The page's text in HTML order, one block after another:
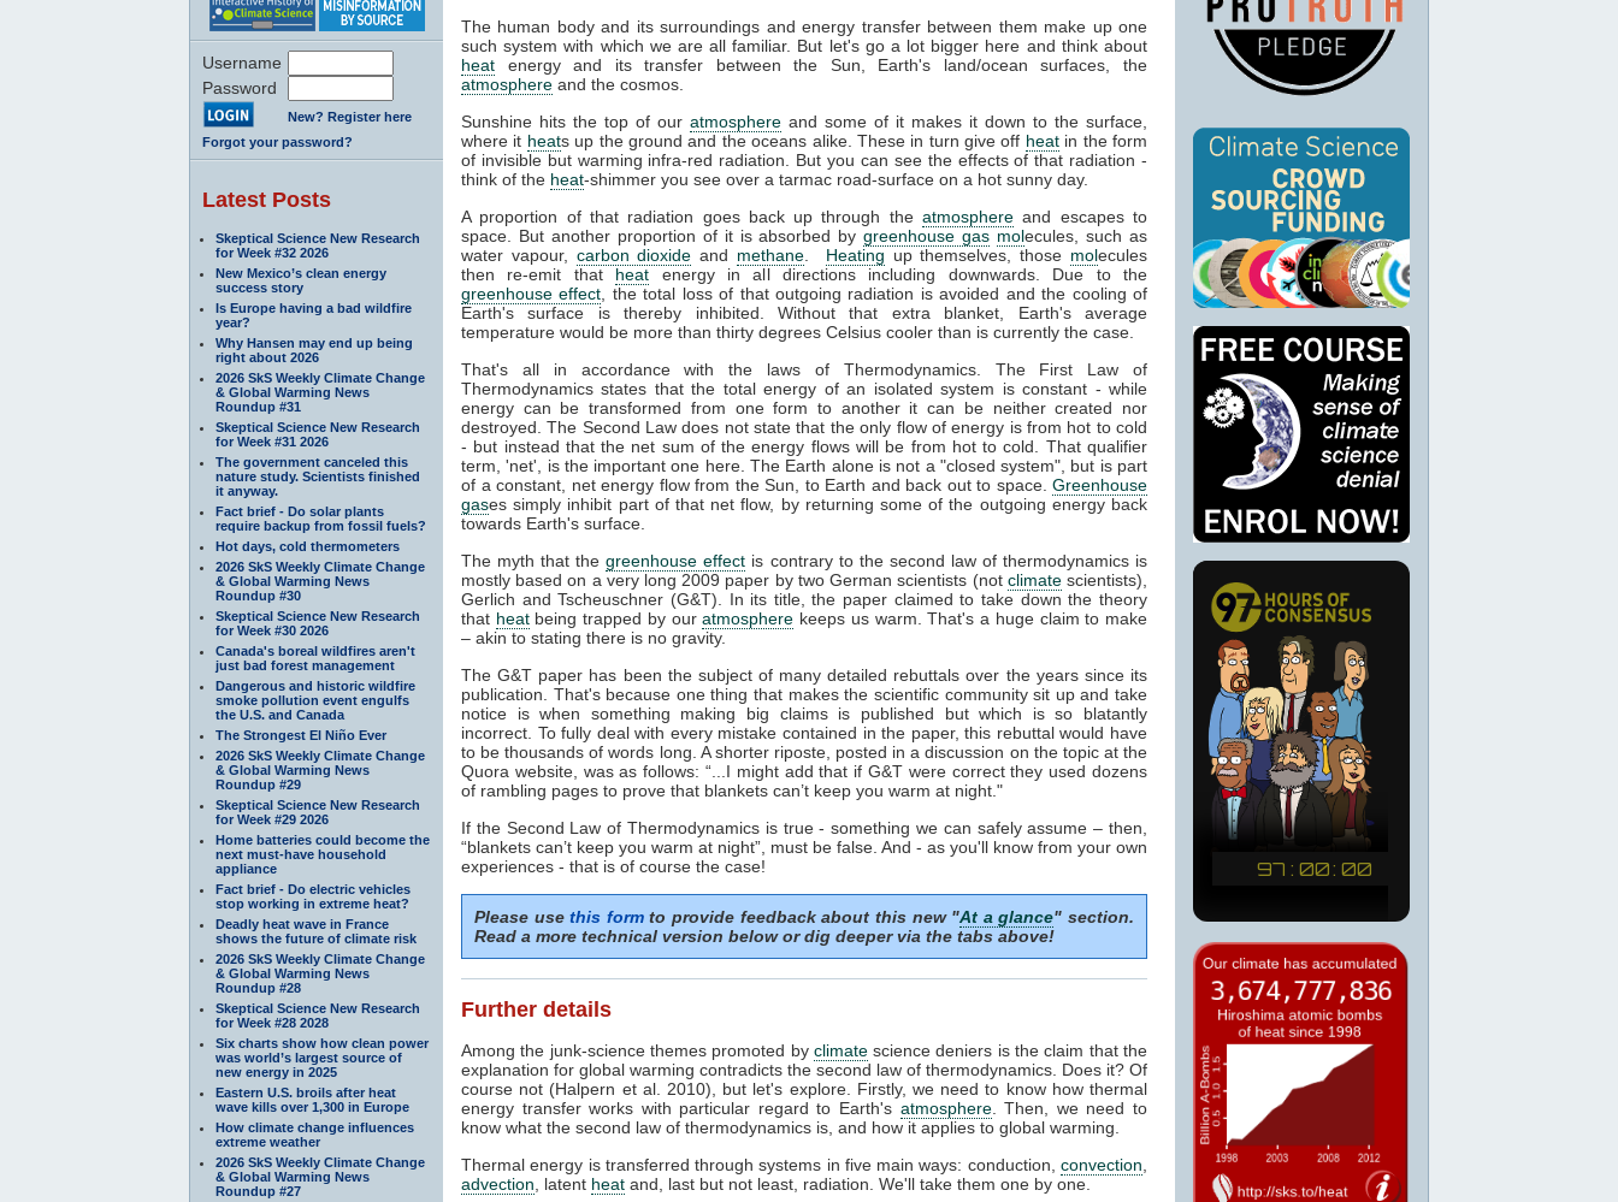
Username
Password
New? Register here
Forgot your password?
Latest Posts
Skeptical Science New Research
for Week #32 2026
New Mexico’s clean energy
success story
Is Europe having a bad wildfire
year?
Why Hansen may end up being
right about 2026
2026 SkS Weekly Climate Change
& Global Warming News
Roundup #31
Skeptical Science New Research
for Week #31 2026
The government canceled this
nature study. Scientists finished
it anyway.
Fact brief - Do solar plants
require backup from fossil fuels?
Hot days, cold thermometers
2026 SkS Weekly Climate Change
& Global Warming News
Roundup #30
Skeptical Science New Research
for Week #30 2026
Canada's boreal wildfires aren't
just bad forest management
Dangerous and historic wildfire
smoke pollution event engulfs
the U.S. and Canada
The Strongest El Niño Ever
2026 SkS Weekly Climate Change
& Global Warming News
Roundup #29
Skeptical Science New Research
for Week #29 2026
Home batteries could become the
next must-have household
appliance
Fact brief - Do electric vehicles
stop working in extreme heat?
Deadly heat wave in France
shows the future of climate risk
2026 SkS Weekly Climate Change
& Global Warming News
Roundup #28
Skeptical Science New Research
for Week #28 2028
Six charts show how clean power
was world’s largest source of
new energy in 2025
Eastern U.S. broils after heat
wave kills over 1,300 in Europe
How climate change influences
extreme weather
2026 SkS Weekly Climate Change
& Global Warming News
Roundup #27
The human body and its surroundings and energy transfer between them make up one
such system with which we are all familiar. But let's go a lot bigger here and think about
heat energy and its transfer between the Sun, Earth's land/ocean surfaces, the
atmosphere and the cosmos.
Sunshine hits the top of our atmosphere and some of it makes it down to the surface,
where it heats up the ground and the oceans alike. These in turn give off heatin the form
of invisible but warming infra-red radiation. But you can see the effects of that radiation -
think of the heat-shimmer you see over a tarmac road-surface on a hot sunny day.
A proportion of that radiation goes back up through theatmosphere and escapes to
space. But another proportion of it is absorbed bygreenhouse gas molecules, such as
water vapour, carbon dioxide and methane Heating up themselves, those molecules
then re-emit that heat energy in all directions including downwards. Due to the
greenhouse effect , the total loss of that outgoing radiation is avoided and the cooling of
Earth's surface is thereby inhibited. Without that extra blanket, Earth's average
temperature would be more than thirty degrees Celsius cooler than is currently the case.
That's all in accordance with the laws of Thermodynamics. The First Law of
Thermodynamics states that the total energy of an isolated system is constant - while
energy can be transformed from one form to another it can be neither created nor
destroyed. The Second Law does not state that the only flow of energy is from hot to cold
- but instead that the net sum of the energy flows will be from hot to cold. That qualifier
term, 'net', is the important one here. The Earth alone is not a "closed system", but is part
of a constant, net energy flow from the Sun, to Earth and back out to space. Greenhouse
gases simply inhibit part of that net flow, by returning some of the outgoing energy back
towards Earth's surface.
The myth that thegreenhouse effect is contrary to the second law of thermodynamics is
mostly based on a very long 2009 paper by two German scientists (not climatescientists),
Gerlich and Tscheuschner (G&T). In its title, the paper claimed to take down the theory
that heatbeing trapped by ouratmosphere keeps us warm. That's a huge claim to make
– akin to stating there is no gravity.
The G&T paper has been the subject of many detailed rebuttals over the years since its
publication. That's because one thing that makes the scientific community sit up and take
notice is when something making big claims is published but which is so blatantly
incorrect. To fully deal with every mistake contained in the paper, this rebuttal would have
to be thousands of words long. A shorter riposte, posted in a discussion on the topic at the
Quora website, was as follows: “...I might add that if G&T were correct they used dozens
of rambling pages to prove that blankets can’t keep you warm at night."
If the Second Law of Thermodynamics is true - something we can safely assume – then,
“blankets can’t keep you warm at night”, must be false. And - as you'll know from your own
experiences - that is of course the case!
Please usethis formto provide feedback about this new "At a glance" section.
Read a more technical version below or dig deeper via the tabs above!
Further details
Among the junk-science themes promoted by climatescience deniers is the claim that the
explanation for global warming contradicts the second law of thermodynamics. Does it? Of
course not (Halpern et al. 2010), but let's explore. Firstly, we need to know how thermal
energy transfer works with particular regard to Earth's atmosphere. Then, we need to
know what the second law of thermodynamics is, and how it applies to global warming.
Thermal energy is transferred through systems in five main ways: conduction, convection
advection , latent heat and, last but not least, radiation. We'll take them one by one.